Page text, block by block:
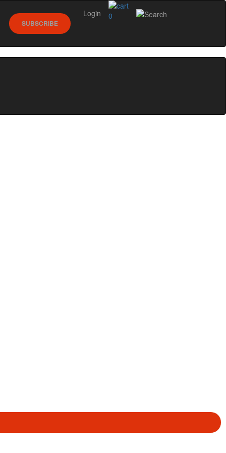
0
SUBSCRIBE
Login